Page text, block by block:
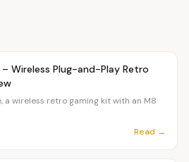
– Wireless Plug-and-Play Retro
a wireless retro gaming kit with an M8
Read →